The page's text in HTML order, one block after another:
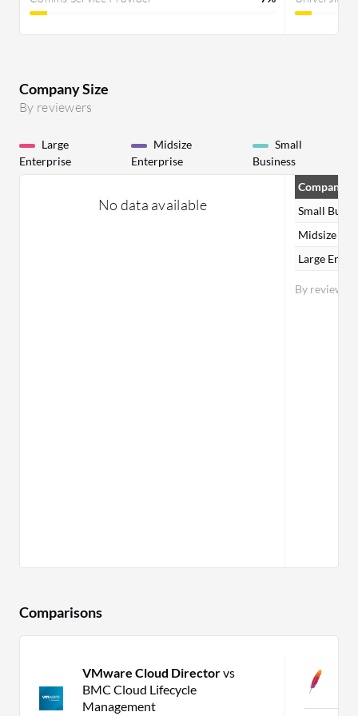
Company Size
By reviewers
Large
Enterprise
Midsize
Enterprise
Small
Business
No data available
By reviewers
Company
Small
Midsize
Large
Comparisons
VMware Cloud Directorvs
BMC Cloud Lifecycle
Management